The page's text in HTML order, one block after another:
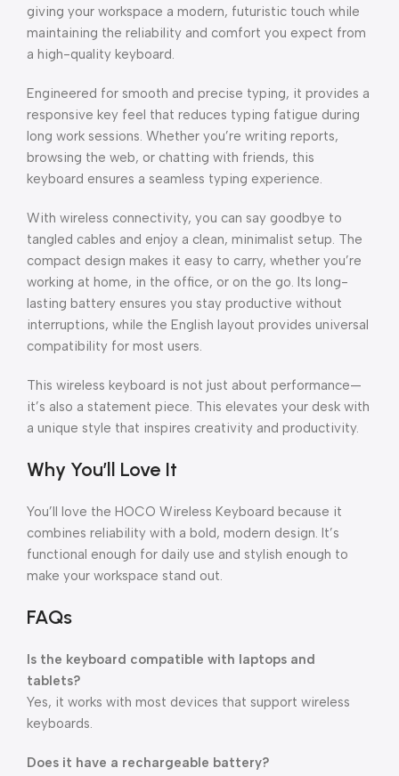
giving your workspace a modern, futuristic touch while
maintaining the reliability and comfort you expect from
a high-quality keyboard.
Engineered for smooth and precise typing, it provides a
responsive key feel that reduces typing fatigue during
long work sessions. Whether you’re writing reports,
browsing the web, or chatting with friends, this
keyboard ensures a seamless typing experience.
With wireless connectivity, you can say goodbye to
tangled cables and enjoy a clean, minimalist setup. The
compact design makes it easy to carry, whether you’re
working at home, in the office, or on the go. Its long-
lasting battery ensures you stay productive without
interruptions, while the English layout provides universal
compatibility for most users.
This wireless keyboard is not just about performance—
it’s also a statement piece. This elevates your desk with
a unique style that inspires creativity and productivity.
Why You’ll Love It
You’ll love the HOCO Wireless Keyboard because it
combines reliability with a bold, modern design. It’s
functional enough for daily use and stylish enough to
make your workspace stand out.
FAQs
Is the keyboard compatible with laptops and
tablets?
Yes, it works with most devices that support wireless
keyboards.
Does it have a rechargeable battery?